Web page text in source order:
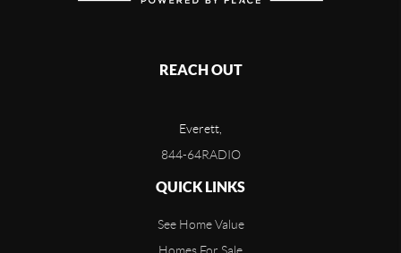
REACH OUT
Everett,
844-64RADIO
QUICK LINKS
See Home Value